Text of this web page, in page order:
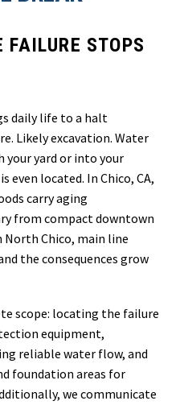
STOPS
daily life to a halt
Likely excavation. Water
yard or into your
even located. In Chico, CA,
carry aging
from compact downtown
Chico, main line
the consequences grow
scope: locating the failure
equipment,
reliable water flow, and
foundation areas for
we communicate